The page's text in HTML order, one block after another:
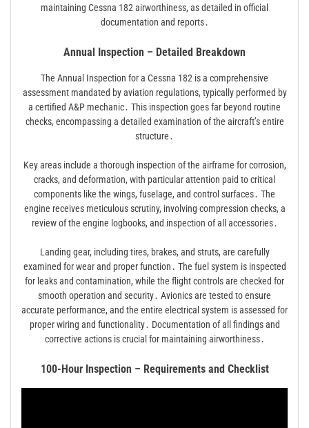
maintaining Cessna 182 airworthiness, as detailed in official
documentation and reports․
Annual Inspection – Detailed Breakdown
The Annual Inspection for a Cessna 182 is a comprehensive
assessment mandated by aviation regulations, typically performed by
a certified A&P mechanic․ This inspection goes far beyond routine
checks, encompassing a detailed examination of the aircraft’s entire
structure․
Key areas include a thorough inspection of the airframe for corrosion,
cracks, and deformation, with particular attention paid to critical
components like the wings, fuselage, and control surfaces․ The
engine receives meticulous scrutiny, involving compression checks, a
review of the engine logbooks, and inspection of all accessories․
Landing gear, including tires, brakes, and struts, are carefully
examined for wear and proper function․ The fuel system is inspected
for leaks and contamination, while the flight controls are checked for
smooth operation and security․ Avionics are tested to ensure
accurate performance, and the entire electrical system is assessed for
proper wiring and functionality․ Documentation of all findings and
corrective actions is crucial for maintaining airworthiness․
100-Hour Inspection – Requirements and Checklist